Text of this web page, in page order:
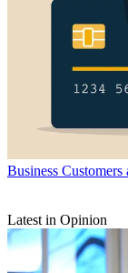
Business Customers
Latest in Opinion